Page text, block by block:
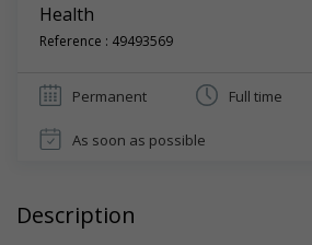
Health
Reference : 49493569
Permanent Full time
As soon as possible
Description